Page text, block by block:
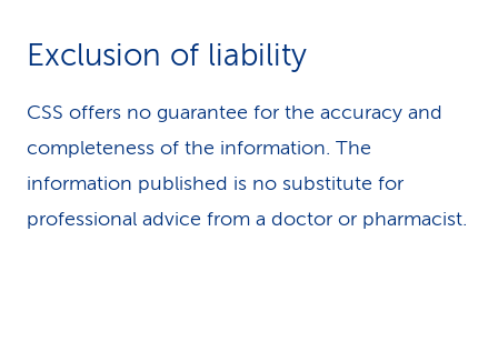
Exclusion of liability
CSS offers no guarantee for the accuracy and
completeness of the information. The
information published is no substitute for
professional advice from a doctor or pharmacist.